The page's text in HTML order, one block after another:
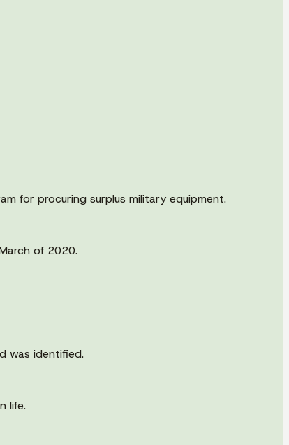
for procuring surplus military equipment.
of 2020.
was identified.
life.